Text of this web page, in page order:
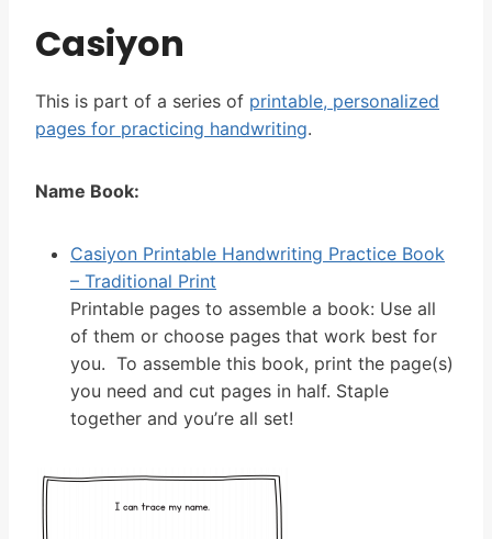
Casiyon
This is part of a series of printable, personalized
pages for practicing handwriting.
Name Book:
Casiyon Printable Handwriting Practice Book
– Traditional Print
Printable pages to assemble a book: Use all
of them or choose pages that work best for
you. To assemble this book, print the page(s)
you need and cut pages in half. Staple
together and you’re all set!